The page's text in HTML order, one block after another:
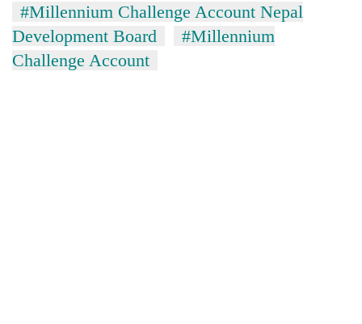
#Millennium Challenge Account Nepal
Development Board
#Millennium
Challenge Account